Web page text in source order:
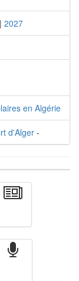
| 2027
en Algérie
d'Alger -